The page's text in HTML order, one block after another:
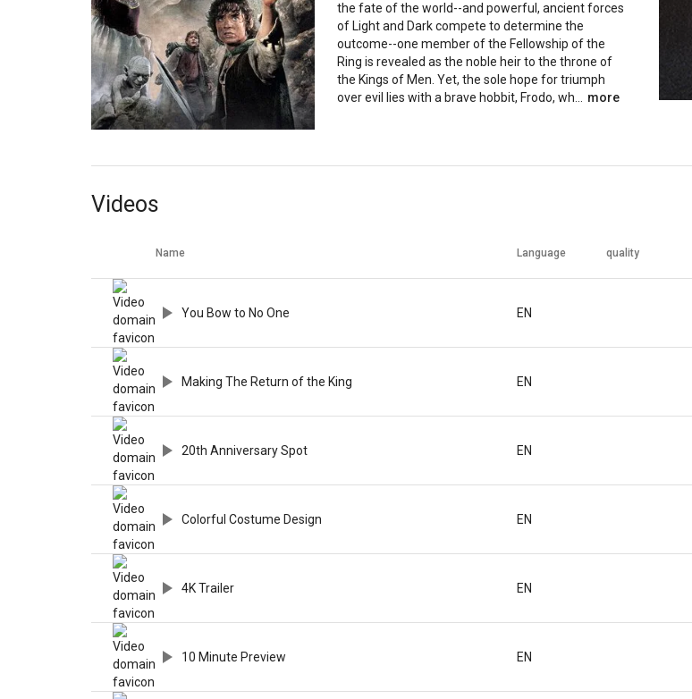
the fate of the world--and powerful, ancient forces
of Light and Dark compete to determine the
outcome--one member of the Fellowship of the
Ring is revealed as the noble heir to the throne of
the Kings of Men. Yet, the sole hope for triumph
over evil lies with a brave hobbit, Frodo, wh... more
Videos
Name Language quality
You Bow to No One EN
Making The Return of the King EN
20th Anniversary Spot EN
Colorful Costume Design EN
4K Trailer EN
10 Minute Preview EN